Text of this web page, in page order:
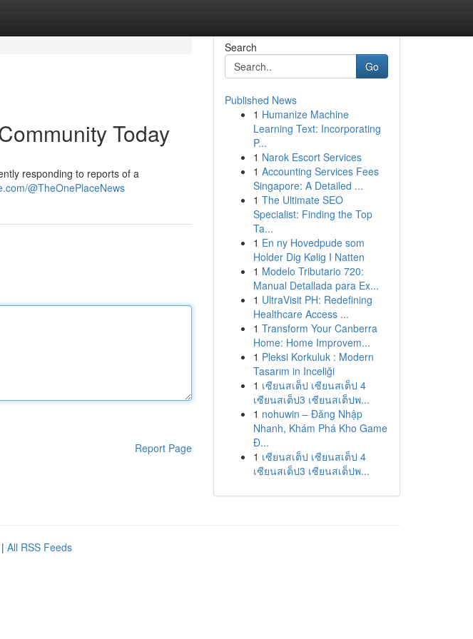
Today
responding to reports of a
@TheOnePlaceNews
Report Page
Search
Go
Published News
1 Humanize Machine
Learning Text: Incorporating
P...
1 Narok Escort Services
1 Accounting Services Fees
Singapore: A Detailed ...
1 The Ultimate SEO
Specialist: Finding the Top
Ta...
1 En ny Hovedpude som
Holder Dig Kølig I Natten
1 Modelo Tributario 720:
Manual Detallada para Ex...
1 UltraVisit PH: Redefining
Healthcare Access ...
1 Transform Your Canberra
Home: Home Improvem...
1 Pleksi Korkuluk : Modern
Tasarım in Inceliği
1 เซียนสเต็ป เซียนสเต็ป 4
เซียนสเต็ป3 เซียนสเต็ปพ...
1 nohuwin – Đăng Nhập
Nhanh, Khám Phá Kho Game
Đ...
1 เซียนสเต็ป เซียนสเต็ป 4
เซียนสเต็ป3 เซียนสเต็ปพ...
| All RSS Feeds